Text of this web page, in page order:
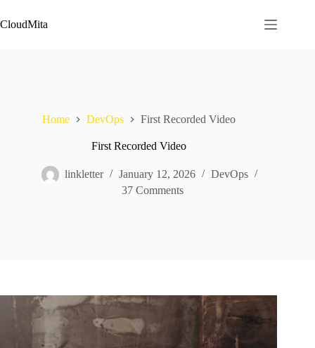
to
content
CloudMita
Home DevOps First Recorded Video
First Recorded Video
linkletter January 12, 2026
DevOps
37 Comments